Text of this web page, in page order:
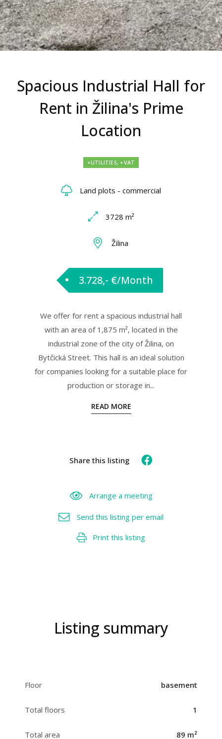
Spacious Industrial Hall for
Rent in Žilina's Prime
Location
+UTILITIES, +VAT
Land plots - commercial
3728 m²
Žilina
3.728,- €/Month
We offer for rent a spacious industrial hall
with an area of 1,875 m², located in the
industrial zone of the city of Žilina, on
Bytčická Street. This hall is an ideal solution
for companies looking for a suitable place for
production or storage in...
READ MORE
Share this listing
Arrange a meeting
Send this listing per email
Print this listing
Listing summary
Floor basement
Total floors 1
Total area 89 m²